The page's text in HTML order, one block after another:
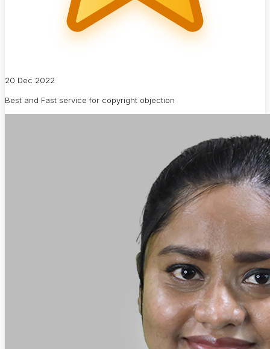
20 Dec 2022
Best and Fast service for copyright objection